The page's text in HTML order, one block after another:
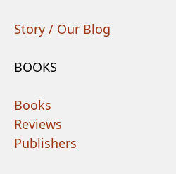
Story / Our Blog
BOOKS
Books
Reviews
Publishers